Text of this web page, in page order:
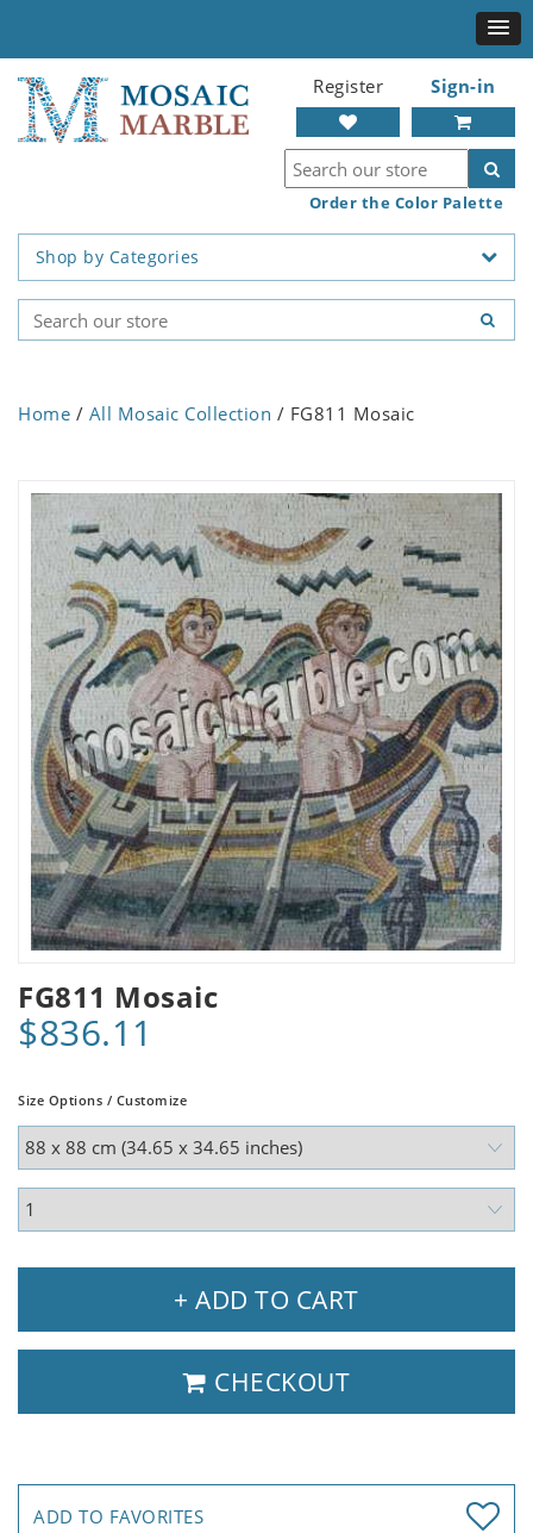
Register Sign-in
Order the Color Palette
Shop by Categories
Home / All Mosaic Collection / FG811 Mosaic
FG811 Mosaic
$836.11
Size Options / Customize
+ ADD TO CART
CHECKOUT
ADD TO FAVORITES